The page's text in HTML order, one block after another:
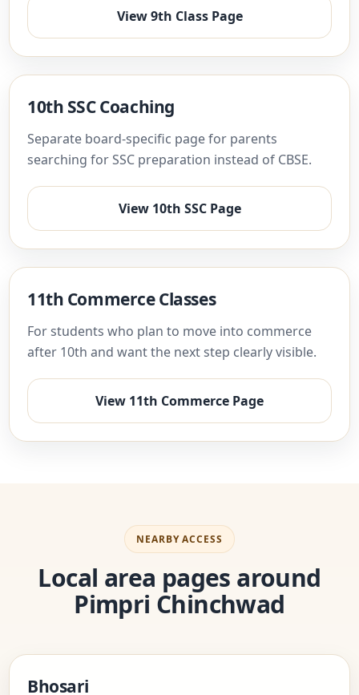
View 9th Class Page
10th SSC Coaching
Separate board-specific page for parents
searching for SSC preparation instead of CBSE.
View 10th SSC Page
11th Commerce Classes
For students who plan to move into commerce
after 10th and want the next step clearly visible.
View 11th Commerce Page
NEARBY ACCESS
Local area pages around
Pimpri Chinchwad
Bhosari